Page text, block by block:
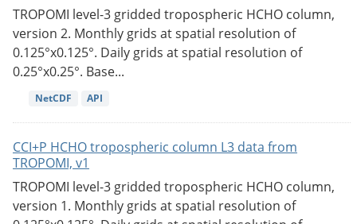
TROPOMI level-3 gridded tropospheric HCHO column,
version 2. Monthly grids at spatial resolution of
0.125°x0.125°. Daily grids at spatial resolution of
0.25°x0.25°. Base...
NetCDF API
CCI+P HCHO tropospheric column L3 data from
TROPOMI, v1
TROPOMI level-3 gridded tropospheric HCHO column,
version 1. Monthly grids at spatial resolution of